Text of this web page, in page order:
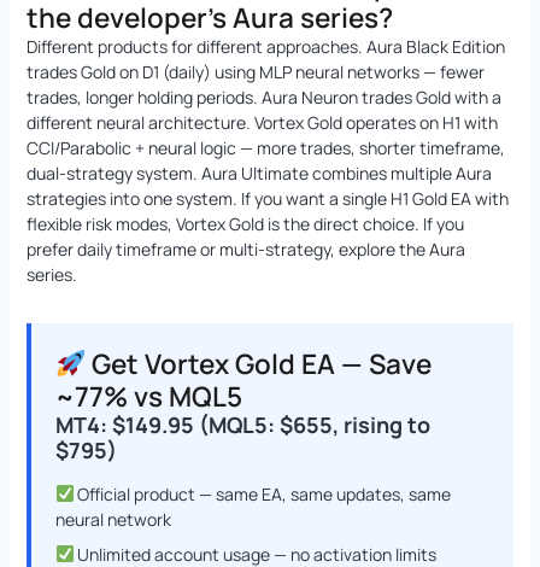
the developer’s Aura series?
Different products for different approaches. Aura Black Edition
trades Gold on D1 (daily) using MLP neural networks — fewer
trades, longer holding periods. Aura Neuron trades Gold with a
different neural architecture. Vortex Gold operates on H1 with
CCI/Parabolic + neural logic — more trades, shorter timeframe,
dual-strategy system. Aura Ultimate combines multiple Aura
strategies into one system. If you want a single H1 Gold EA with
flexible risk modes, Vortex Gold is the direct choice. If you
prefer daily timeframe or multi-strategy, explore the Aura
series.
Get Vortex Gold EA — Save
~77% vs MQL5
MT4: $149.95 (MQL5: $655, rising to
$795)
Official product — same EA, same updates, same
neural network
Unlimited account usage — no activation limits